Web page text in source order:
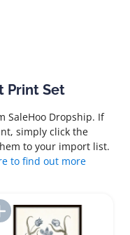
Print Set
SaleHoo Dropship. If
simply click the
to your import list.
to find out more
Add to Import List